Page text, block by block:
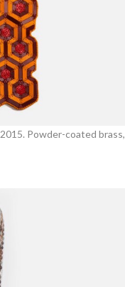
2015. Powder-coated brass,